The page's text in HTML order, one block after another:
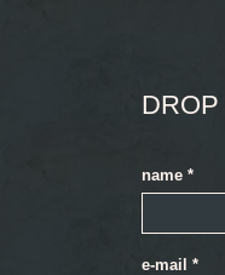
name *
e-mail *